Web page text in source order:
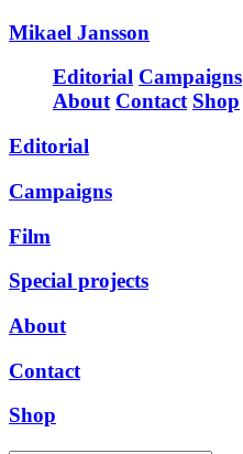
Mikael Jansson
Editorial Campaigns
About Contact Shop
Editorial
Campaigns
Film
Special projects
About
Contact
Shop